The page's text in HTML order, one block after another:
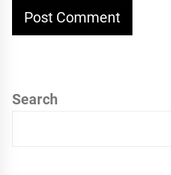
Search